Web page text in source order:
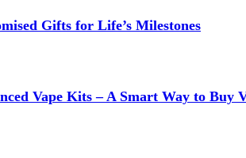
Gifts for Life’s Milestones
Vape Kits – A Smart Way to Buy